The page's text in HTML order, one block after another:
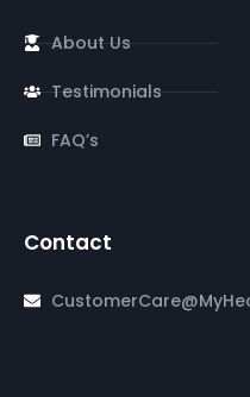
About Us
Testimonials
FAQ’s
Contact